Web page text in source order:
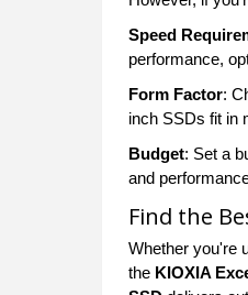
Speed
performance,
Form Factor:
inch SSDs fit in
Budget: Set a
and
Find the
Whether you're
the KIOXIA